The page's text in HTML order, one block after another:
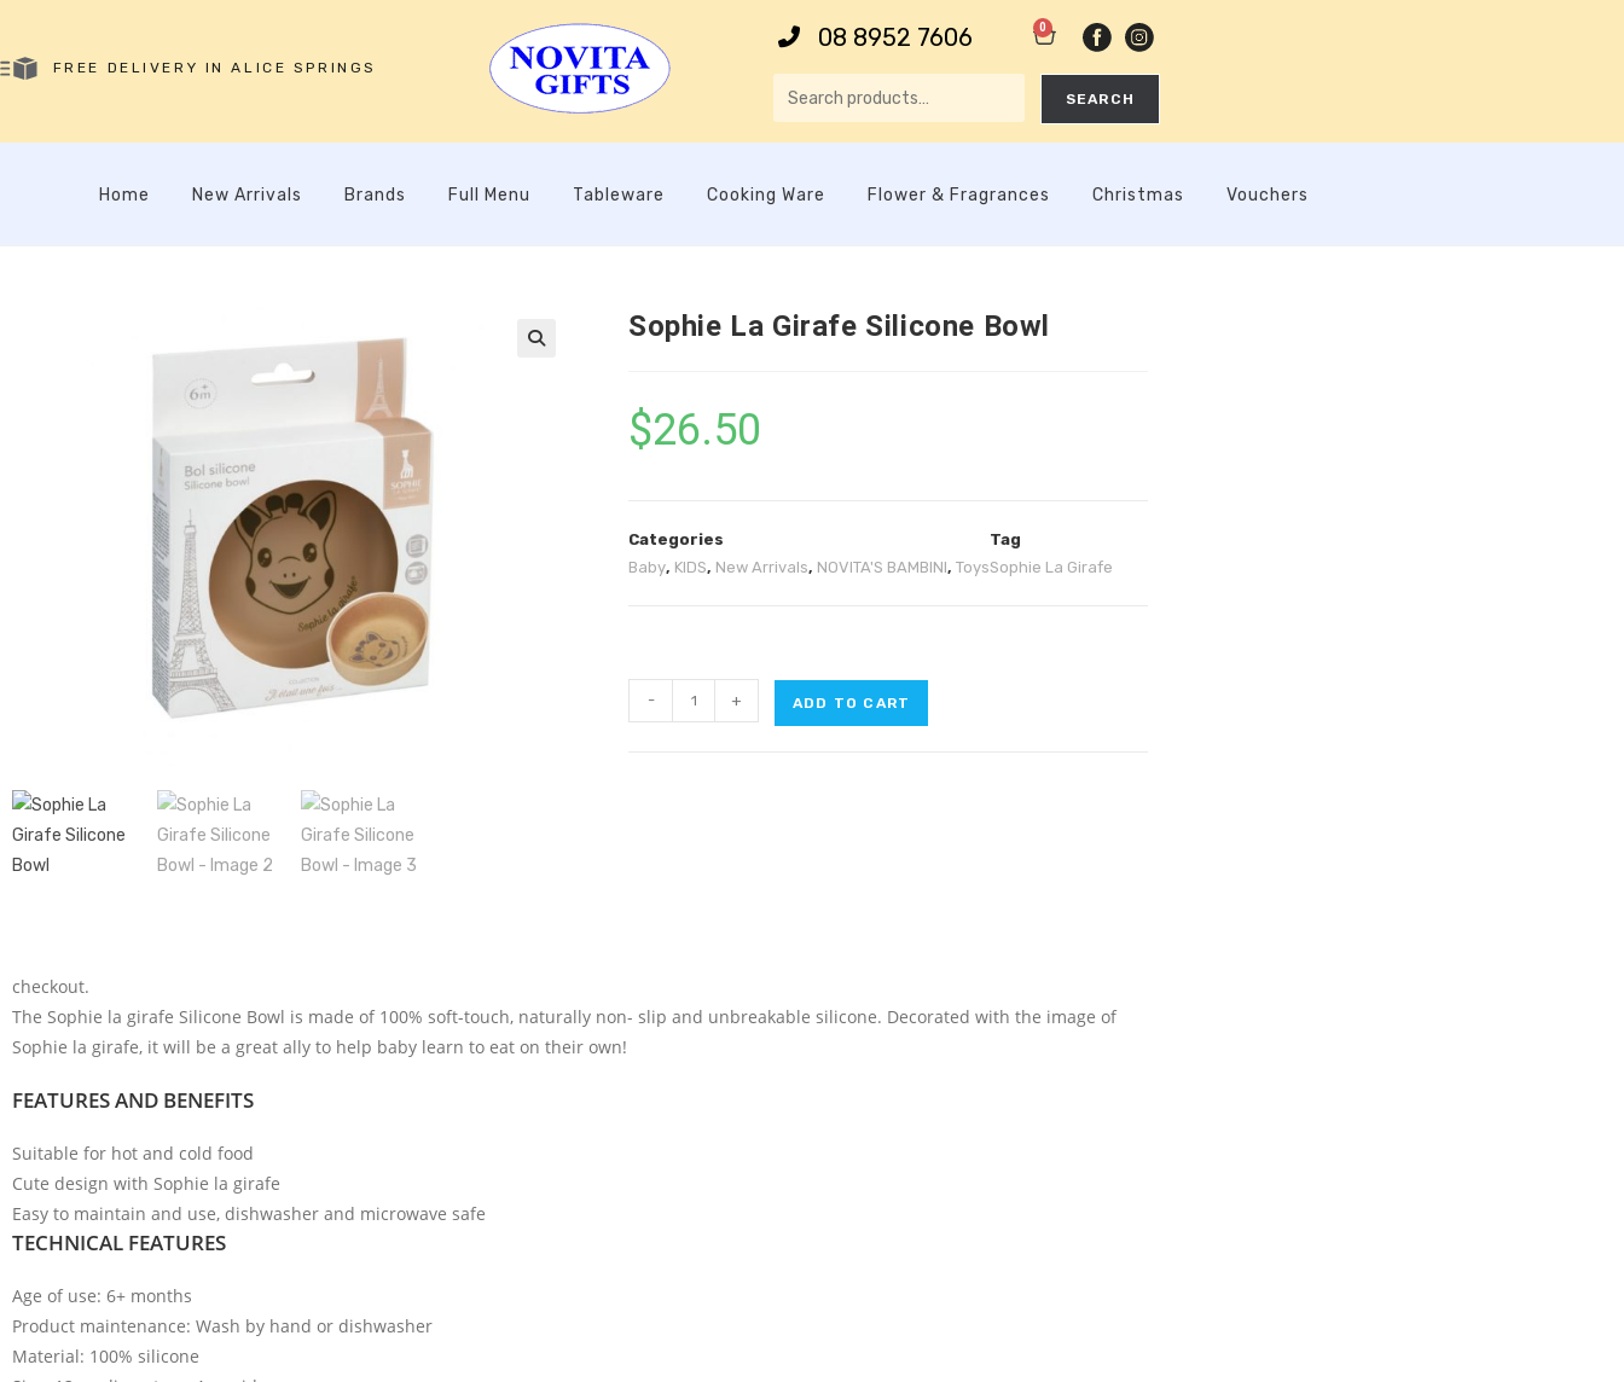
FREE DELIVERY IN ALICE SPRINGS
08 8952 7606 0
SEARCH
Home New Arrivals Brands Full Menu Tableware Cooking Ware Flower & Fragrances Christmas Vouchers
Sophie La Girafe Silicone Bowl
$26.50
Categories
Baby, KIDS, New Arrivals, NOVITA'S BAMBINI, Toys
Tag
Sophie La Girafe
- + ADD TO CART
checkout.
The Sophie la girafe Silicone Bowl is made of 100% soft-touch, naturally non- slip and unbreakable silicone. Decorated with the image of
Sophie la girafe, it will be a great ally to help baby learn to eat on their own!
FEATURES AND BENEFITS
Suitable for hot and cold food
Cute design with Sophie la girafe
Easy to maintain and use, dishwasher and microwave safe
TECHNICAL FEATURES
Age of use: 6+ months
Product maintenance: Wash by hand or dishwasher
Material: 100% silicone